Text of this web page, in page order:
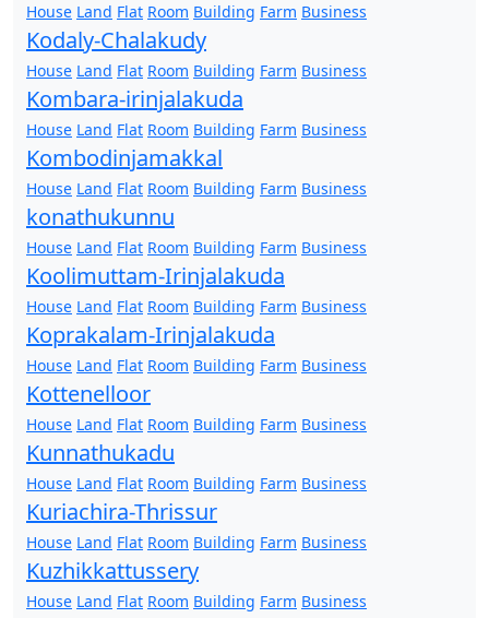
House Land Flat Room Building Farm Business
Kodaly-Chalakudy
House Land Flat Room Building Farm Business
Kombara-irinjalakuda
House Land Flat Room Building Farm Business
Kombodinjamakkal
House Land Flat Room Building Farm Business
konathukunnu
House Land Flat Room Building Farm Business
Koolimuttam-Irinjalakuda
House Land Flat Room Building Farm Business
Koprakalam-Irinjalakuda
House Land Flat Room Building Farm Business
Kottenelloor
House Land Flat Room Building Farm Business
Kunnathukadu
House Land Flat Room Building Farm Business
Kuriachira-Thrissur
House Land Flat Room Building Farm Business
Kuzhikkattussery
House Land Flat Room Building Farm Business